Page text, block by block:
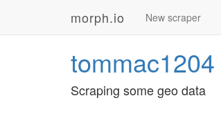
morph.io New scraper
tommac1204
Scraping some geo data